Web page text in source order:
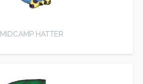
MIDCAMP HATTER